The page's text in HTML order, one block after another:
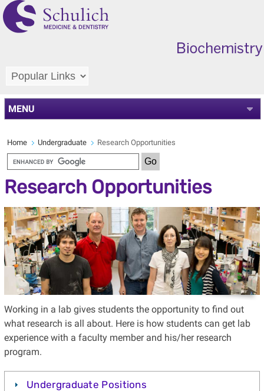
MENU
Home Undergraduate Research Opportunities
Research Opportunities
Working in a lab gives students the opportunity to find out
what research is all about. Here is how students can get lab
experience with a faculty member and his/her research
program.
Undergraduate Positions